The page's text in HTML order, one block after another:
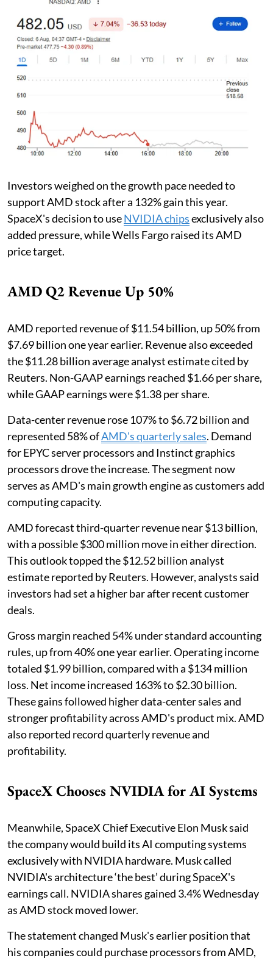
Investors weighed on the growth pace needed to
support AMD stock after a 132% gain this year.
SpaceX's decision to useNVIDIA chipsexclusively also
added pressure, while Wells Fargo raised its AMD
price target.
AMD Q2 Revenue Up 50%
AMD reported revenue of $11.54 billion, up 50% from
$7.69 billion one year earlier. Revenue also exceeded
the $11.28 billion average analyst estimate cited by
Reuters. Non-GAAP earnings reached $1.66 per share,
while GAAP earnings were $1.38 per share.
Data-center revenue rose 107% to $6.72 billion and
represented 58% ofAMD's quarterly sales. Demand
for EPYC server processors and Instinct graphics
processors drove the increase. The segment now
serves as AMD's main growth engine as customers add
computing capacity.
AMD forecast third-quarter revenue near $13 billion,
with a possible $300 million move in either direction.
This outlook topped the $12.52 billion analyst
estimate reported by Reuters. However, analysts said
investors had set a higher bar after recent customer
deals.
Gross margin reached 54% under standard accounting
rules, up from 40% one year earlier. Operating income
totaled $1.99 billion, compared with a $134 million
loss. Net income increased 163% to $2.30 billion.
These gains followed higher data-center sales and
stronger profitability across AMD's product mix. AMD
also reported record quarterly revenue and
profitability.
SpaceX Chooses NVIDIA for AI Systems
Meanwhile, SpaceX Chief Executive Elon Musk said
the company would build its AI computing systems
exclusively with NVIDIA hardware. Musk called
NVIDIA's architecture ‘the best’ during SpaceX's
earnings call. NVIDIA shares gained 3.4% Wednesday
as AMD stock moved lower.
The statement changed Musk's earlier position that
his companies could purchase processors from AMD,